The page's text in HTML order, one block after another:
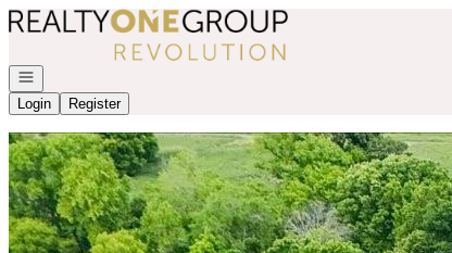
Go to: Homepage
Open navigation
Login
Register